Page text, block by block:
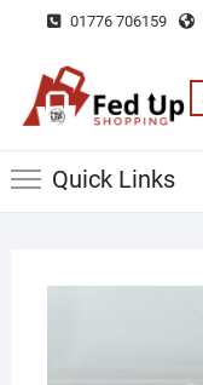
content
01776 706159
Quick Links